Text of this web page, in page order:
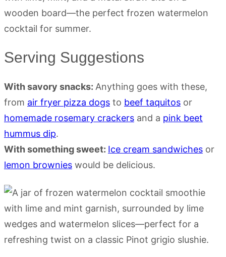
Serving Suggestions
With savory snacks: Anything goes with these,
from air fryer pizza dogs to beef taquitos or
homemade rosemary crackers and a pink beet
hummus dip.
With something sweet: Ice cream sandwiches or
lemon brownies would be delicious.